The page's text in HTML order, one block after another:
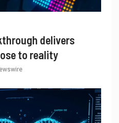
delivers
to reality